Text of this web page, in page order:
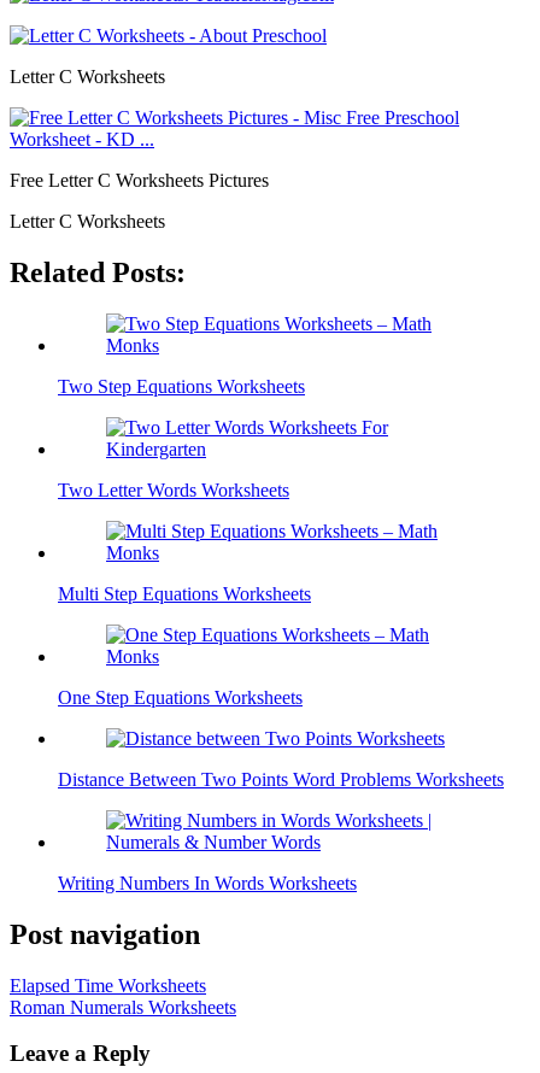
Letter C Worksheets
Free Letter C Worksheets Pictures
Letter C Worksheets
Related Posts:
Two Step Equations Worksheets
Two Letter Words Worksheets
Multi Step Equations Worksheets
One Step Equations Worksheets
Distance Between Two Points Word Problems Worksheets
Writing Numbers In Words Worksheets
Post navigation
Elapsed Time Worksheets
Roman Numerals Worksheets
Leave a Reply